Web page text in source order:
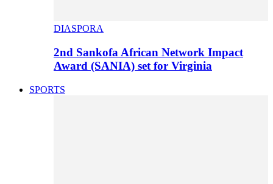
DIASPORA
2nd Sankofa African Network Impact
Award (SANIA) set for Virginia
SPORTS